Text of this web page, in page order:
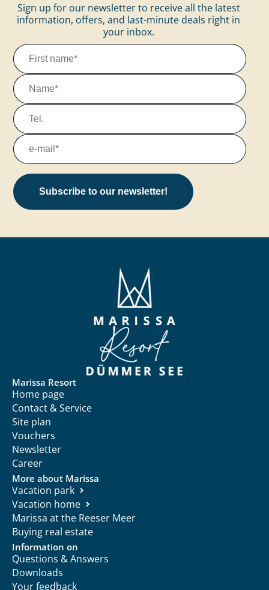
Sign up for our newsletter to receive all the latest
information, offers, and last-minute deals right in
your inbox.
Subscribe to our newsletter!
Marissa Resort
Home page
Contact & Service
Site plan
Vouchers
Newsletter
Career
More about Marissa
Vacation park
Vacation home
Marissa at the Reeser Meer
Buying real estate
Information on
Questions & Answers
Downloads
Your feedback